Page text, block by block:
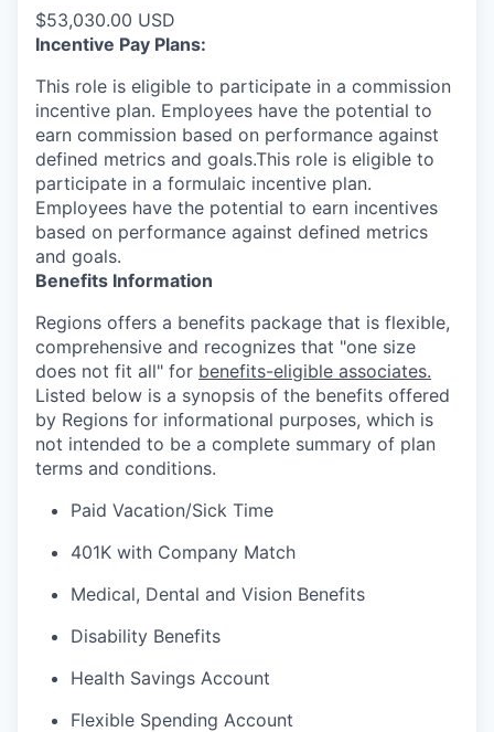
$53,030.00 USD
Incentive Pay Plans:
This role is eligible to participate in a commission
incentive plan. Employees have the potential to
earn commission based on performance against
defined metrics and goals.This role is eligible to
participate in a formulaic incentive plan.
Employees have the potential to earn incentives
based on performance against defined metrics
and goals.
Benefits Information
Regions offers a benefits package that is flexible,
comprehensive and recognizes that "one size
does not fit all" for benefits-eligible associates.
Listed below is a synopsis of the benefits offered
by Regions for informational purposes, which is
not intended to be a complete summary of plan
terms and conditions.
Paid Vacation/Sick Time
401K with Company Match
Medical, Dental and Vision Benefits
Disability Benefits
Health Savings Account
Flexible Spending Account